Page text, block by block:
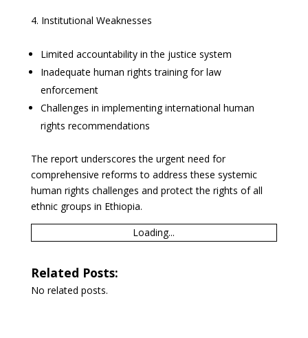
Institutional Weaknesses
Limited accountability in the justice system
Inadequate human rights training for law
enforcement
Challenges in implementing international human
rights recommendations
The report underscores the urgent need for
comprehensive reforms to address these systemic
human rights challenges and protect the rights of all
ethnic groups in Ethiopia.
Loading...
Related Posts:
No related posts.